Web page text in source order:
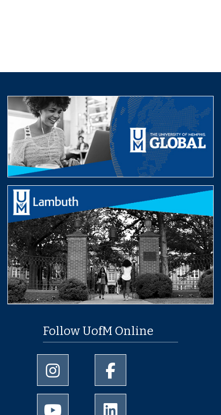
Follow UofM Online
University of Memphis Instagram page
University of Memphis
University of Memphis Youtube page